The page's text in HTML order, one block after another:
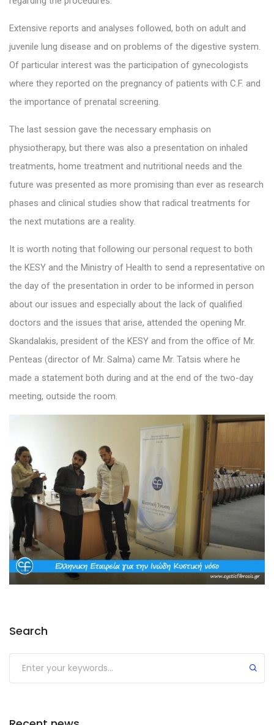
Extensive reports and analyses followed, both on adult and
juvenile lung disease and on problems of the digestive system.
Of particular interest was the participation of gynecologists
where they reported on the pregnancy of patients with C.F. and
the importance of prenatal screening.
The last session gave the necessary emphasis on
physiotherapy, but there was also a presentation on inhaled
treatments, home treatment and nutritional needs and the
future was presented as more promising than ever as research
phases and clinical studies show that radical treatments for
the next mutations are a reality.
It is worth noting that following our personal request to both
the KESY and the Ministry of Health to send a representative on
the day of the presentation in order to be informed in person
about our issues and especially about the lack of qualified
doctors and the issues that arise, attended the opening Mr.
Skandalakis, president of the KESY and from the office of Mr.
Penteas (director of Mr. Salma) came Mr. Tatsis where he
made a statement both during and at the end of the two-day
meeting, outside the room.
Search